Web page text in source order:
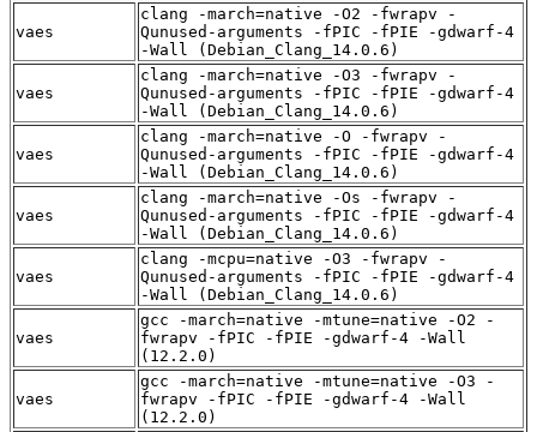
vaes
clang -march=native -O2 -fwrapv -
Qunused-arguments -fPIC -fPIE -gdwarf-4
-Wall (Debian_Clang_14.0.6)
vaes
clang -march=native -O3 -fwrapv -
Qunused-arguments -fPIC -fPIE -gdwarf-4
-Wall (Debian_Clang_14.0.6)
vaes
clang -march=native -O -fwrapv -
Qunused-arguments -fPIC -fPIE -gdwarf-4
-Wall (Debian_Clang_14.0.6)
vaes
clang -march=native -Os -fwrapv -
Qunused-arguments -fPIC -fPIE -gdwarf-4
-Wall (Debian_Clang_14.0.6)
vaes
clang -mcpu=native -O3 -fwrapv -
Qunused-arguments -fPIC -fPIE -gdwarf-4
-Wall (Debian_Clang_14.0.6)
vaes
gcc -march=native -mtune=native -O2 -
fwrapv -fPIC -fPIE -gdwarf-4 -Wall
(12.2.0)
vaes
gcc -march=native -mtune=native -O3 -
fwrapv -fPIC -fPIE -gdwarf-4 -Wall
(12.2.0)